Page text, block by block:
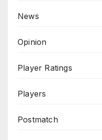
News
Opinion
Player Ratings
Players
Postmatch